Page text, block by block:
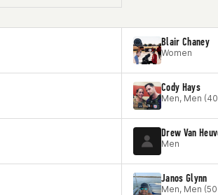
Blair Chaney
Women
Cody Hays
Men, Men
Drew Van
Men
Janos Glynn
Men, Men